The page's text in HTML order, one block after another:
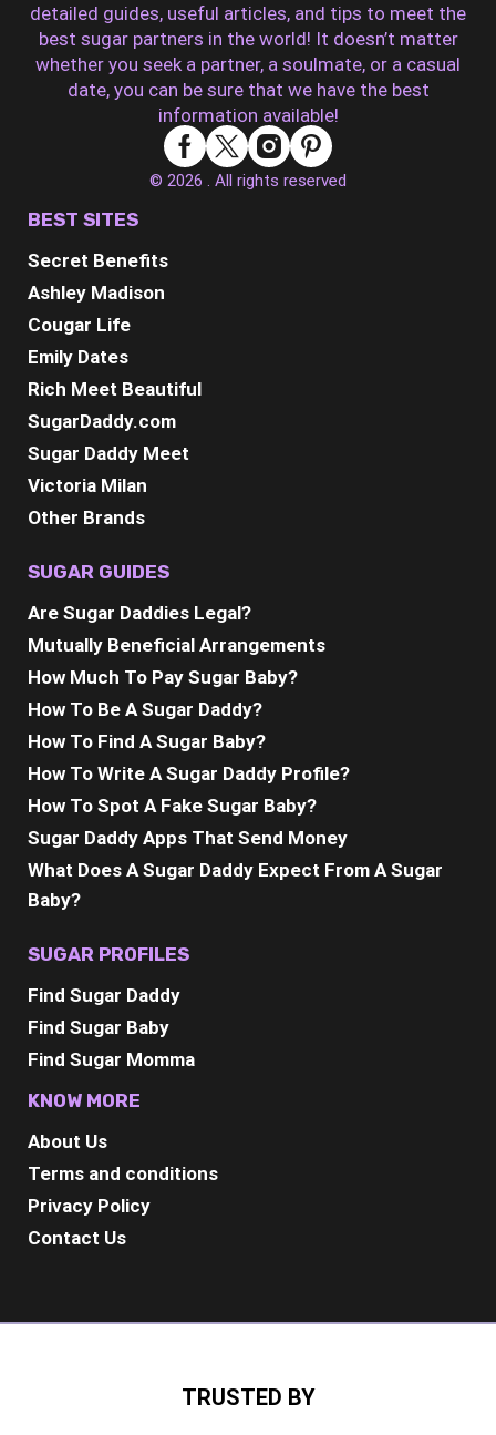
detailed guides, useful articles, and tips to meet the
best sugar partners in the world! It doesn’t matter
whether you seek a partner, a soulmate, or a casual
date, you can be sure that we have the best
information available!
© 2026 . All rights reserved
BEST SITES
Secret Benefits
Ashley Madison
Cougar Life
Emily Dates
Rich Meet Beautiful
SugarDaddy.com
Sugar Daddy Meet
Victoria Milan
Other Brands
SUGAR GUIDES
Are Sugar Daddies Legal?
Mutually Beneficial Arrangements
How Much To Pay Sugar Baby?
How To Be A Sugar Daddy?
How To Find A Sugar Baby?
How To Write A Sugar Daddy Profile?
How To Spot A Fake Sugar Baby?
Sugar Daddy Apps That Send Money
What Does A Sugar Daddy Expect From A Sugar
Baby?
SUGAR PROFILES
Find Sugar Daddy
Find Sugar Baby
Find Sugar Momma
KNOW MORE
About Us
Terms and conditions
Privacy Policy
Contact Us
TRUSTED BY